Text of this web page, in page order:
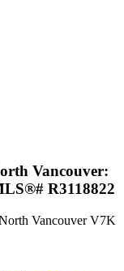
Vancouver:
R3118822
Vancouver V7K